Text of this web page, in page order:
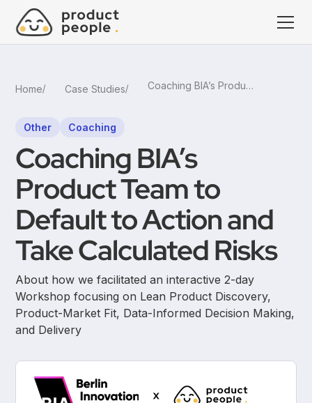
Home Case Studies Coaching BIA’s Product Team to Default to Action and Take Calculated Risks
Other Coaching
Coaching BIA’s
Product Team to
Default to Action and
Take Calculated Risks
About how we facilitated an interactive 2-day
Workshop focusing on Lean Product Discovery,
Product-Market Fit, Data-Informed Decision Making,
and Delivery